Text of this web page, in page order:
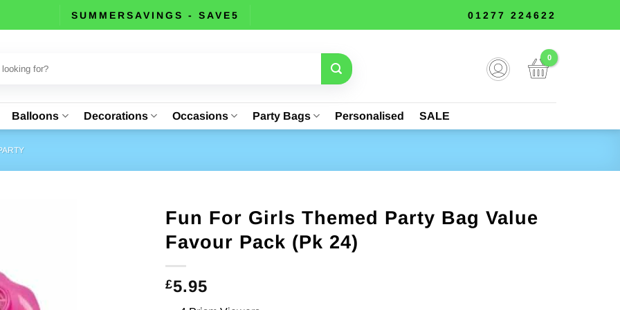
SUMMERSAVINGS - SAVE5 01277 224622
Balloons Decorations Occasions Party Bags Personalised SALE
Fun For Girls Themed Party Bag Value
Favour Pack (Pk 24)
£5.95